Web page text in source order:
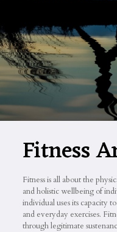
Fitness
Fitness is all about the
and holistic wellbeing of
individual uses its capacity
and everyday exercises.
through legitimate